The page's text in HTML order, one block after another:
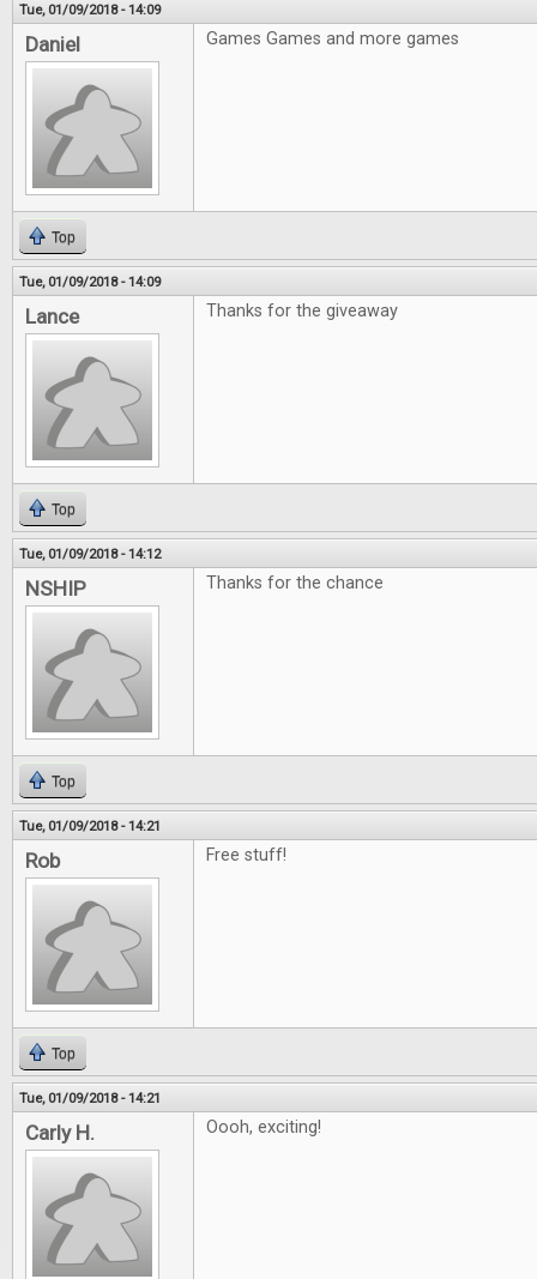
Tue, 01/09/2018 - 14:09
Daniel Games Games and more games
Top
Tue, 01/09/2018 - 14:09
Lance Thanks for the giveaway
Top
Tue, 01/09/2018 - 14:12
NSHIP Thanks for the chance
Top
Tue, 01/09/2018 - 14:21
Rob Free stuff!
Top
Tue, 01/09/2018 - 14:21
Carly H. Oooh, exciting!